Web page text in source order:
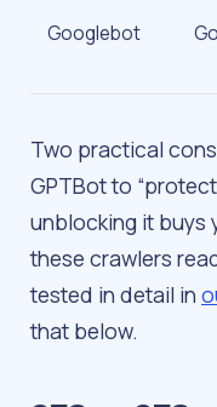
Googlebot
Two practical
GPTBot to
unblocking it buys
these crawlers
tested in detail in
that below.